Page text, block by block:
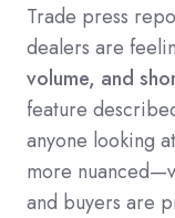
Trade press
dealers are
volume, and
feature
anyone looking
more
and buyers are